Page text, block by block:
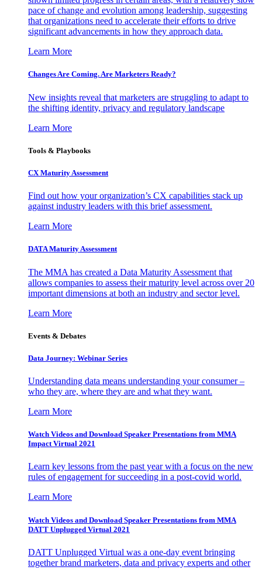
pace of change and evolution among leadership, suggesting
that organizations need to accelerate their efforts to drive
significant advancements in how they approach data.
Learn More
Changes Are Coming. Are Marketers Ready?
New insights reveal that marketers are struggling to adapt to
the shifting identity, privacy and regulatory landscape
Learn More
Tools & Playbooks
CX Maturity Assessment
Find out how your organization’s CX capabilities stack up
against industry leaders with this brief assessment.
Learn More
DATA Maturity Assessment
The MMA has created a Data Maturity Assessment that
allows companies to assess their maturity level across over 20
important dimensions at both an industry and sector level.
Learn More
Events & Debates
Data Journey: Webinar Series
Understanding data means understanding your consumer –
who they are, where they are and what they want.
Learn More
Watch Videos and Download Speaker Presentations from MMA
Impact Virtual 2021
Learn key lessons from the past year with a focus on the new
rules of engagement for succeeding in a post-covid world.
Learn More
Watch Videos and Download Speaker Presentations from MMA
DATT Unplugged Virtual 2021
DATT Unplugged Virtual was a one-day event bringing
together brand marketers, data and privacy experts and other